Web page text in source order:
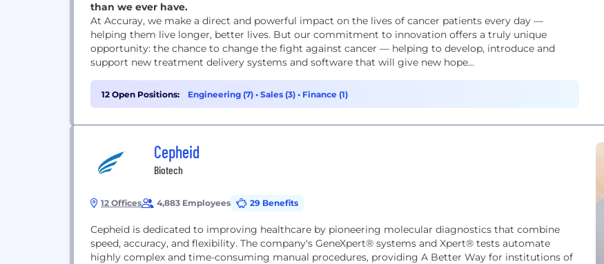
than we ever have.
At Accuray, we make a direct and powerful impact on the lives of cancer patients every day —
helping them live longer, better lives. But our commitment to innovation offers a truly unique
opportunity: the chance to change the fight against cancer — helping to develop, introduce and
support new treatment delivery systems and software that will give new hope...
12 Open Positions: Engineering (7) • Sales (3) • Finance (1)
Cepheid
Biotech
12 Offices 4,883 Employees 29 Benefits
Cepheid is dedicated to improving healthcare by pioneering molecular diagnostics that combine
speed, accuracy, and flexibility. The company's GeneXpert® systems and Xpert® tests automate
highly complex and time-consuming manual procedures, providing A Better Way for institutions of